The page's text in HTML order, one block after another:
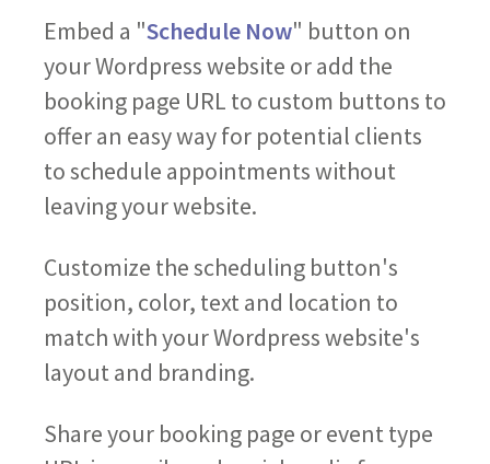
Embed a "Schedule Now" button on
your Wordpress website or add the
booking page URL to custom buttons to
offer an easy way for potential clients
to schedule appointments without
leaving your website.
Customize the scheduling button's
position, color, text and location to
match with your Wordpress website's
layout and branding.
Share your booking page or event type